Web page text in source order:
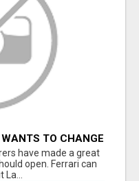
TO CHANGE
have made a great
open. Ferrari can